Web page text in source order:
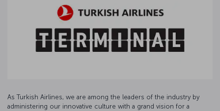
As Turkish Airlines, we are among the leaders of the industry by
administering our innovative culture with a grand vision for a